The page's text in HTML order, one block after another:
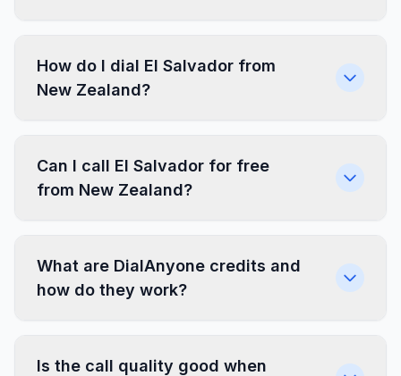
How do I dial El Salvador from
New Zealand?
Can I call El Salvador for free
from New Zealand?
What are DialAnyone credits and
how do they work?
Is the call quality good when